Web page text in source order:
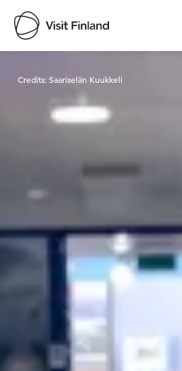
Credits:Saariselän Kuukkeli